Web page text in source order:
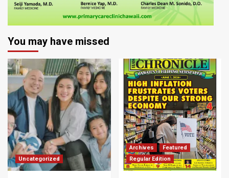
You may have missed
Uncategorized
Archives
Featured
Regular Edition